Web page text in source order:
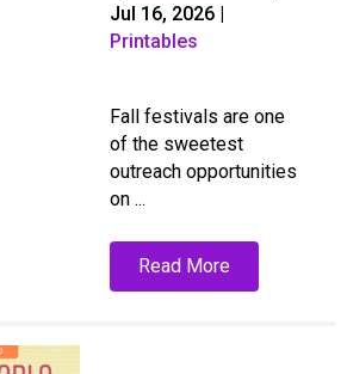
Jul 16, 2026
Printables
Fall festivals are one
of the sweetest
outreach opportunities
on ...
Read More